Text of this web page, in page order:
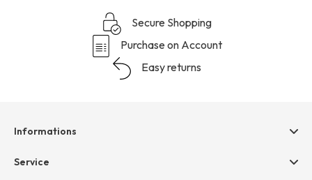
Secure Shopping
Purchase on Account
Easy returns
Informations
Help & contact
Service